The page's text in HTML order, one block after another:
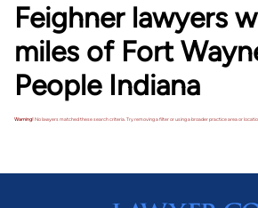
Feighner lawyers
miles of Fort
People Indiana
Warning!No lawyers matched these search criteria. Try removing a filter or using a broader practice area or